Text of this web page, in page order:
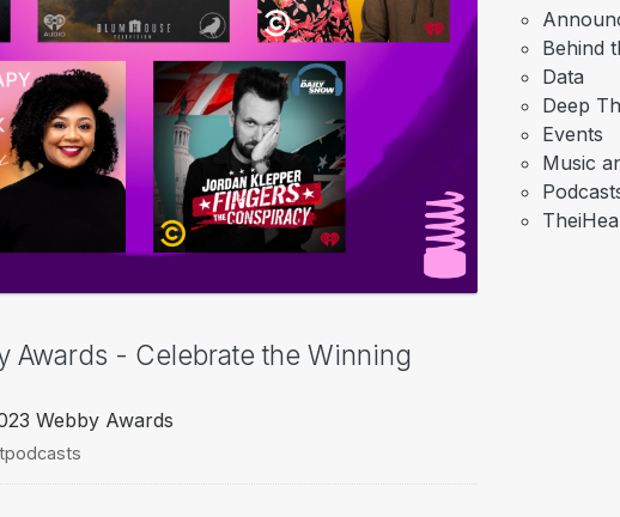
Awards - Celebrate the Winning
Webby Awards
Behind
Data
Deep
Events
Music